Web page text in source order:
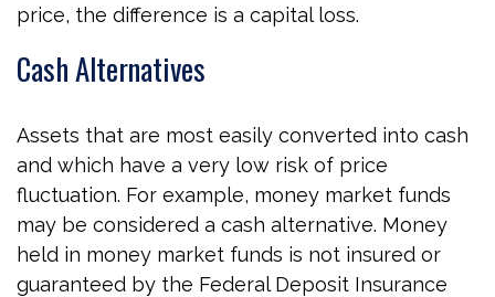
price, the difference is a capital loss.
Cash Alternatives
Assets that are most easily converted into cash
and which have a very low risk of price
fluctuation. For example, money market funds
may be considered a cash alternative. Money
held in money market funds is not insured or
guaranteed by the Federal Deposit Insurance